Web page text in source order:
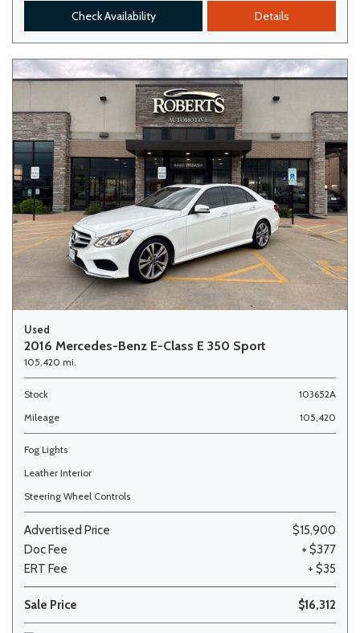
Check Availability Details
Used
2016 Mercedes-Benz E-Class E 350 Sport
105,420 mi.
Stock
103652A
Mileage
105,420
Fog Lights
Leather Interior
Steering Wheel Controls
Advertised Price
$15,900
Doc Fee
+ $377
ERT Fee
+ $35
Sale Price $16,312